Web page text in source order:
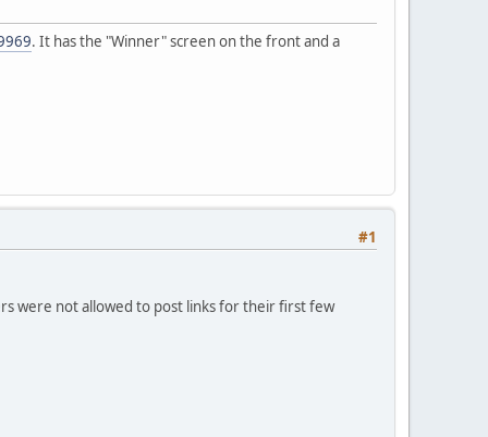
. It has the "Winner" screen on the front and a
#1
were not allowed to post links for their first few